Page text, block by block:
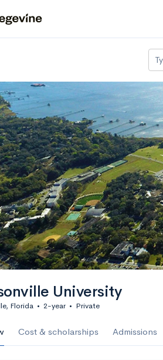
University
Florida • 2-year • Private
Cost & scholarships Admissions